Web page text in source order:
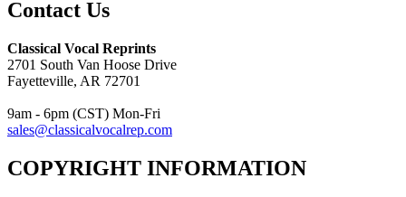
Contact Us
Classical Vocal Reprints
2701 South Van Hoose Drive
Fayetteville, AR 72701
9am - 6pm (CST) Mon-Fri
sales@classicalvocalrep.com
COPYRIGHT INFORMATION